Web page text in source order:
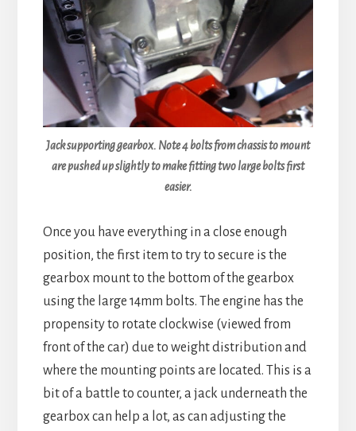
Jack supporting gearbox. Note 4 bolts from chassis to mount
are pushed up slightly to make fitting two large bolts first
easier.
Once you have everything in a close enough
position, the first item to try to secure is the
gearbox mount to the bottom of the gearbox
using the large 14mm bolts. The engine has the
propensity to rotate clockwise (viewed from
front of the car) due to weight distribution and
where the mounting points are located. This is a
bit of a battle to counter, a jack underneath the
gearbox can help a lot, as can adjusting the